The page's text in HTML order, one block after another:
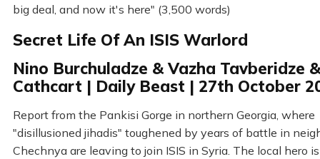
big deal, and now it's here" (3,500 words)
Secret Life Of An ISIS Warlord
Nino Burchuladze & Vazha Tavberidze
Cathcart | Daily Beast | 27th October
Report from the Pankisi Gorge in northern Georgia, where
"disillusioned jihadis" toughened by years of battle in
Chechnya are leaving to join ISIS in Syria. The local hero